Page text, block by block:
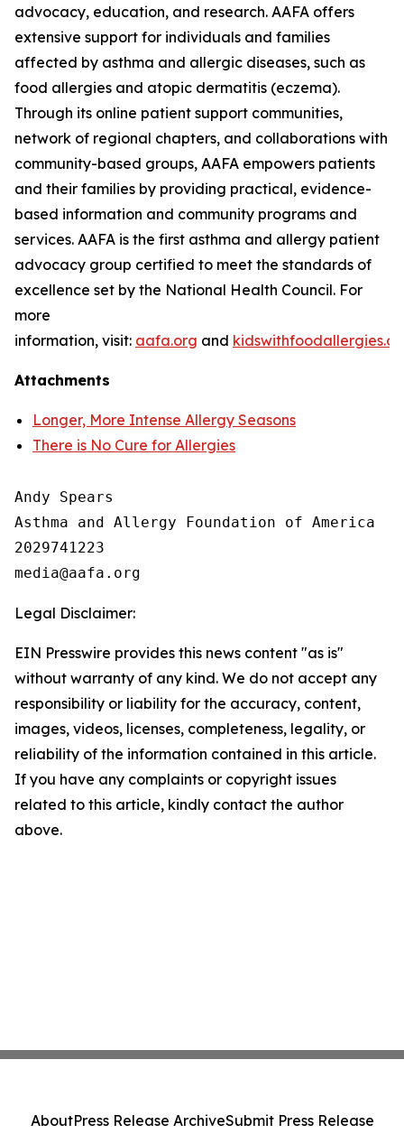
advocacy, education, and research. AAFA offers
extensive support for individuals and families
affected by asthma and allergic diseases, such as
food allergies and atopic dermatitis (eczema).
Through its online patient support communities,
network of regional chapters, and collaborations with
community-based groups, AAFA empowers patients
and their families by providing practical, evidence-
based information and community programs and
services. AAFA is the first asthma and allergy patient
advocacy group certified to meet the standards of
excellence set by the National Health Council. For
more
information, visit: aafa.org and
Attachments
Longer, More Intense Allergy Seasons
There is No Cure for Allergies
Andy Spears
Asthma and Allergy Foundation of America
2029741223
Legal Disclaimer:
EIN Presswire provides this news content "as is"
without warranty of any kind. We do not accept any
responsibility or liability for the accuracy, content,
images, videos, licenses, completeness, legality, or
reliability of the information contained in this article.
If you have any complaints or copyright issues
related to this article, kindly contact the author
above.
AboutPress Release ArchiveSubmit Press Release